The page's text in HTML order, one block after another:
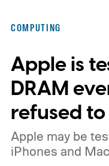
COMPUTING
Apple is
DRAM
refused
Apple may be
iPhones and